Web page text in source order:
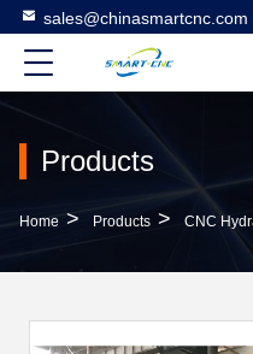
sales@chinasmartcnc.com
Products
Home > Products > CNC